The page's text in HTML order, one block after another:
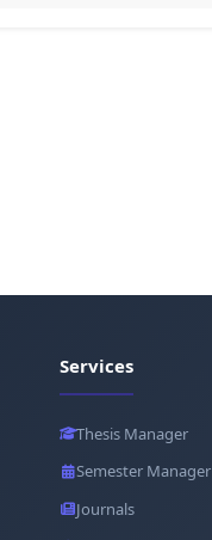
Services
Thesis Manager
Semester Manager
Journals